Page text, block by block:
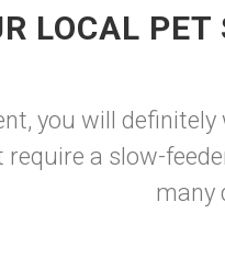
LOCAL
you will
a slow-
many